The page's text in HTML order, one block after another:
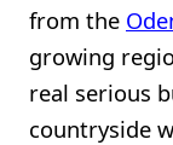
from the
growing
real serious
countryside